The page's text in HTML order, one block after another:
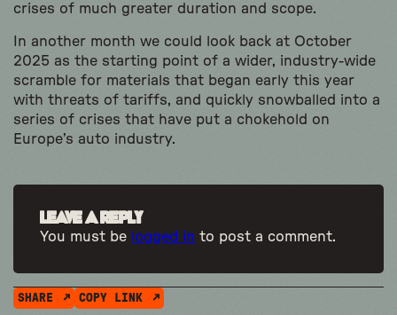
crises of much greater duration and scope.
In another month we could look back at October
2025 as the starting point of a wider, industry-wide
scramble for materials that began early this year
with threats of tariffs, and quickly snowballed into a
series of crises that have put a chokehold on
Europe’s auto industry.
Leave a Reply
You must be logged in to post a comment.
SHARE COPY LINK